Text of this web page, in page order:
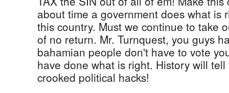
about time a government does what is
this country. Must we continue to take
of no return. Mr. Turnquest, you guys
bahamian people don't have to vote
have done what is right. History will
crooked political hacks!